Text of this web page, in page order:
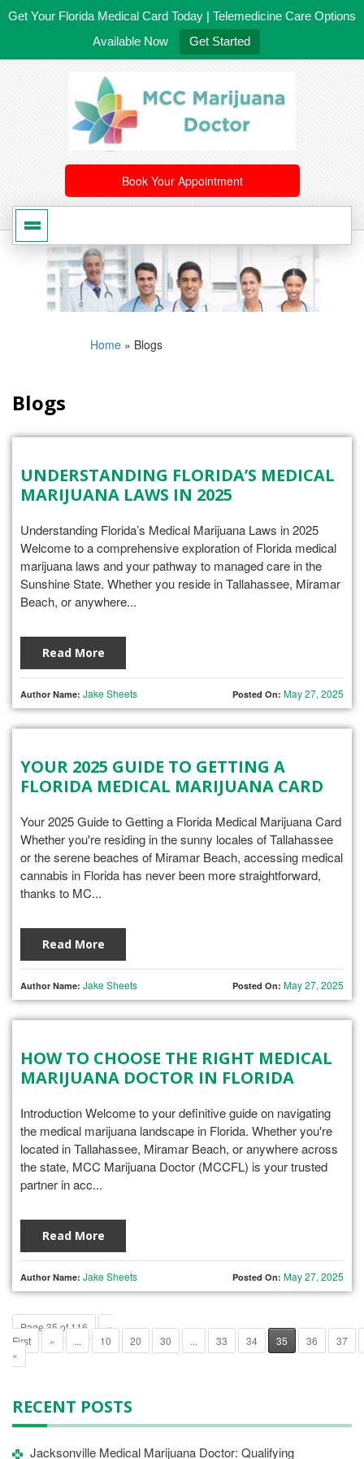
Get Your Florida Medical Card Today | Telemedicine Care Options
Available Now
Get Started
561-246-4020/407-603-8300
Book Your Appointment
Home » Blogs
Blogs
UNDERSTANDING FLORIDA’S MEDICAL
MARIJUANA LAWS IN 2025
Understanding Florida’s Medical Marijuana Laws in 2025
Welcome to a comprehensive exploration of Florida medical
marijuana laws and your pathway to managed care in the
Sunshine State. Whether you reside in Tallahassee, Miramar
Beach, or anywhere...
Read More
Author Name: Jake Sheets Posted On: May 27, 2025
YOUR 2025 GUIDE TO GETTING A
FLORIDA MEDICAL MARIJUANA CARD
Your 2025 Guide to Getting a Florida Medical Marijuana Card
Whether you're residing in the sunny locales of Tallahassee
or the serene beaches of Miramar Beach, accessing medical
cannabis in Florida has never been more straightforward,
thanks to MC...
Read More
Author Name: Jake Sheets Posted On: May 27, 2025
HOW TO CHOOSE THE RIGHT MEDICAL
MARIJUANA DOCTOR IN FLORIDA
Introduction Welcome to your definitive guide on navigating
the medical marijuana landscape in Florida. Whether you're
located in Tallahassee, Miramar Beach, or anywhere across
the state, MCC Marijuana Doctor (MCCFL) is your trusted
partner in acc...
Read More
Author Name: Jake Sheets Posted On: May 27, 2025
Page 35 of 116
«
First
« ... 10 20 30 ... 33 34 35 36
37
»
RECENT POSTS
Jacksonville Medical Marijuana Doctor: Qualifying